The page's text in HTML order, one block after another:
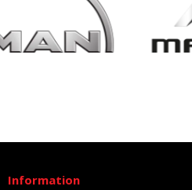
Information